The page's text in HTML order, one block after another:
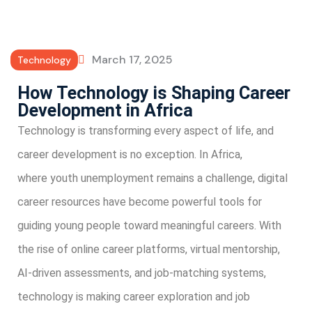
Technology March 17, 2025
How Technology is Shaping Career
Development in Africa
Technology is transforming every aspect of life, and
career development is no exception. In Africa,
where youth unemployment remains a challenge, digital
career resources have become powerful tools for
guiding young people toward meaningful careers. With
the rise of online career platforms, virtual mentorship,
AI-driven assessments, and job-matching systems,
technology is making career exploration and job